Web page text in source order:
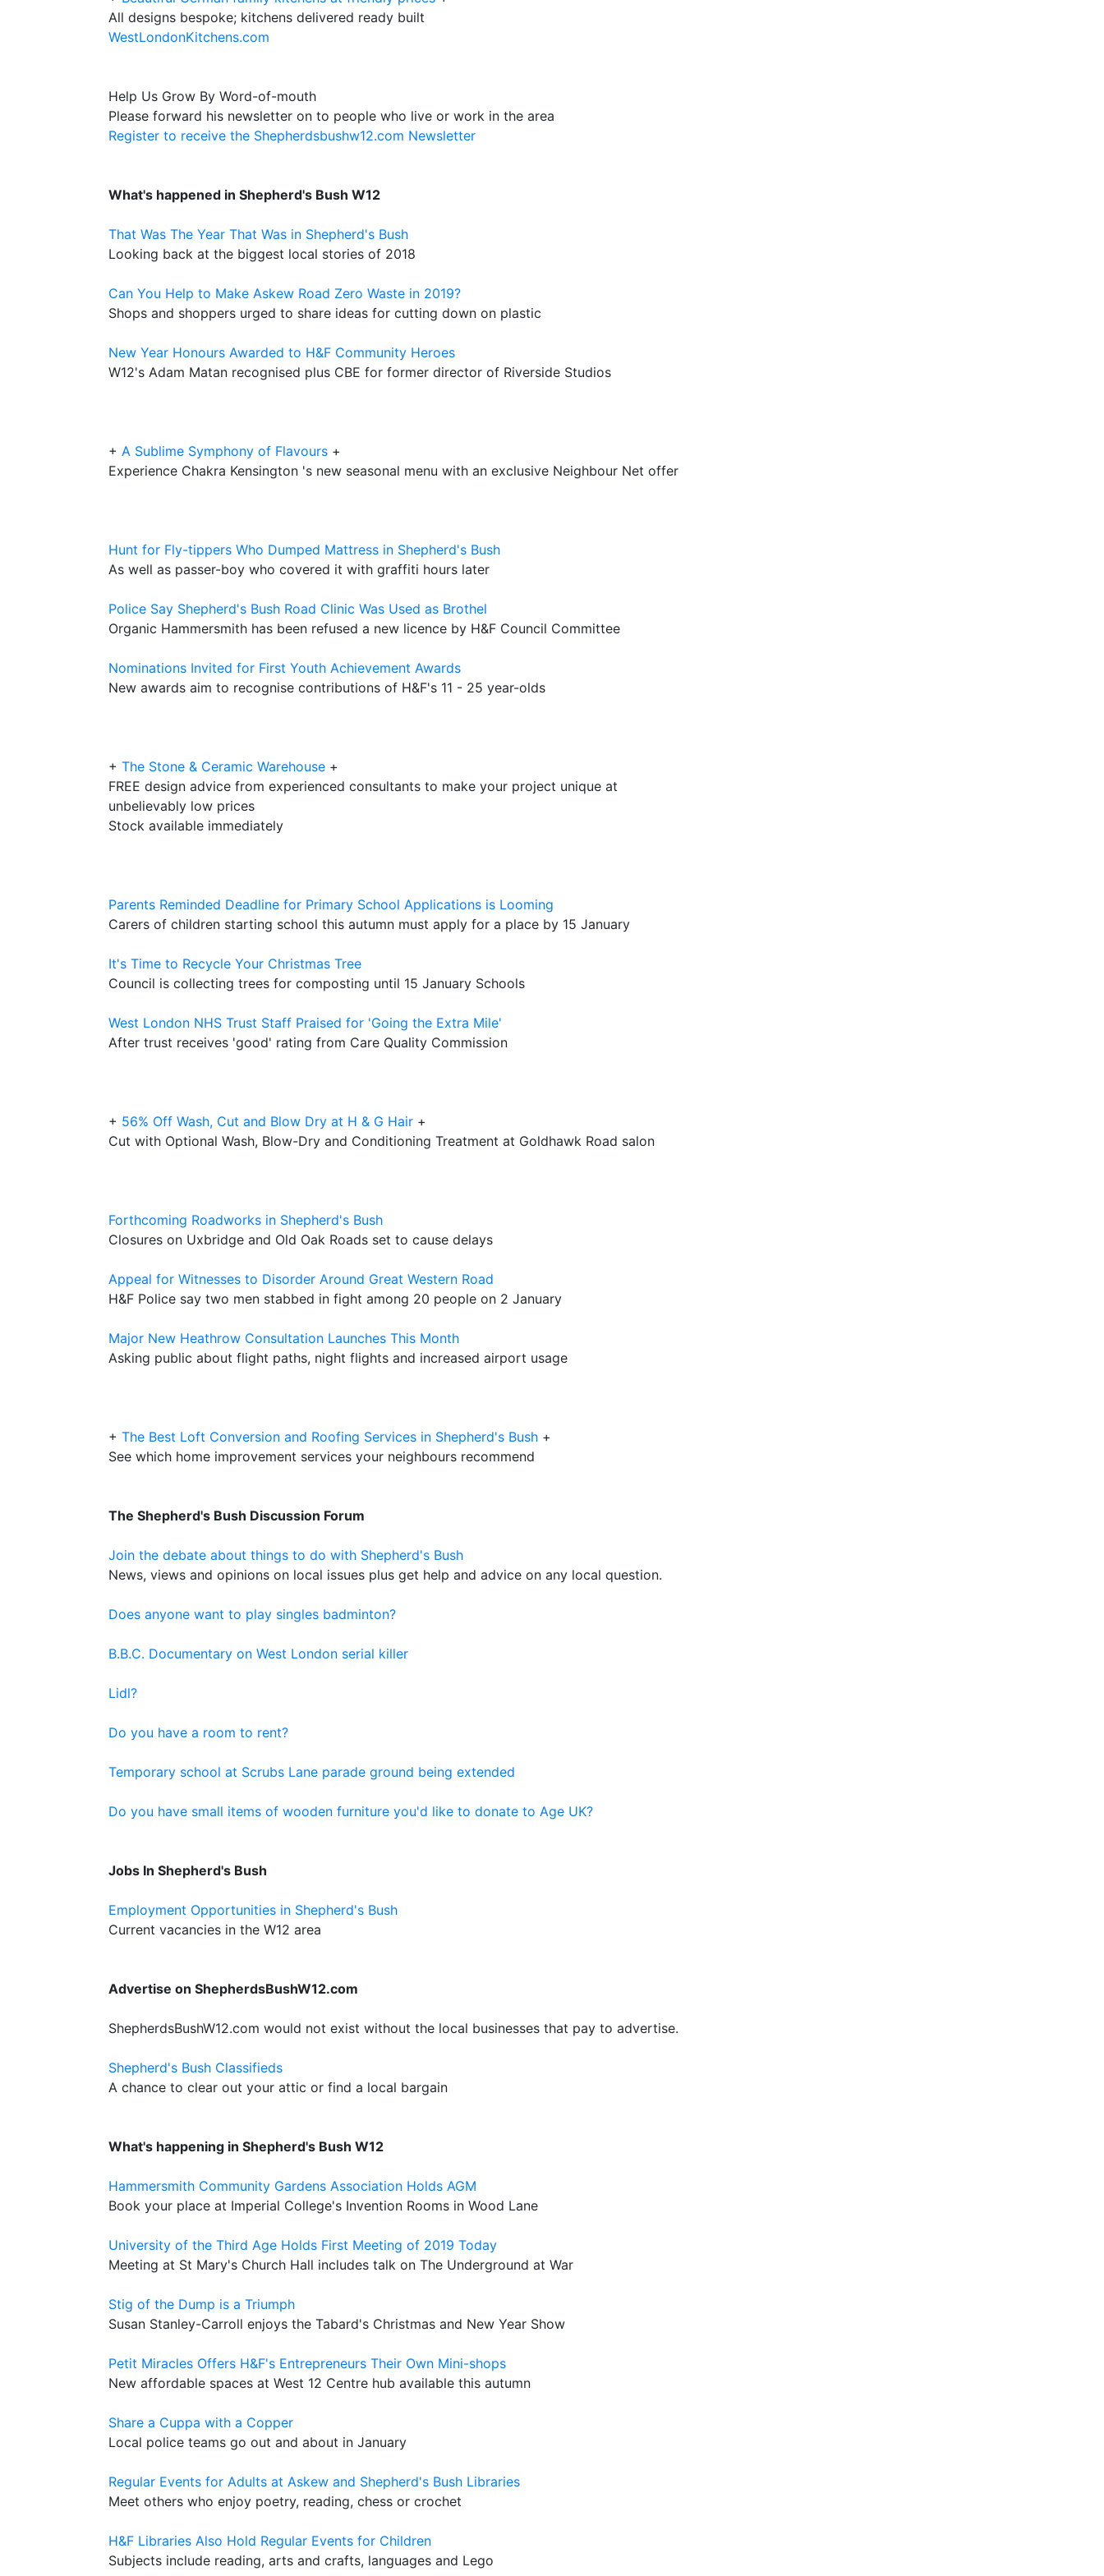
All designs bespoke; kitchens delivered ready built
WestLondonKitchens.com
Help Us Grow By Word-of-mouth
Please forward his newsletter on to people who live or work in the area
Register to receive the Shepherdsbushw12.com Newsletter
What's happened in Shepherd's Bush W12
That Was The Year That Was in Shepherd's Bush
Looking back at the biggest local stories of 2018
Can You Help to Make Askew Road Zero Waste in 2019?
Shops and shoppers urged to share ideas for cutting down on plastic
New Year Honours Awarded to H&F Community Heroes
W12's Adam Matan recognised plus CBE for former director of Riverside Studios
+ A Sublime Symphony of Flavours +
Experience Chakra Kensington 's new seasonal menu with an exclusive Neighbour Net offer
Hunt for Fly-tippers Who Dumped Mattress in Shepherd's Bush
As well as passer-boy who covered it with graffiti hours later
Police Say Shepherd's Bush Road Clinic Was Used as Brothel
Organic Hammersmith has been refused a new licence by H&F Council Committee
Nominations Invited for First Youth Achievement Awards
New awards aim to recognise contributions of H&F's 11 - 25 year-olds
+ The Stone & Ceramic Warehouse +
FREE design advice from experienced consultants to make your project unique at
unbelievably low prices
Stock available immediately
Parents Reminded Deadline for Primary School Applications is Looming
Carers of children starting school this autumn must apply for a place by 15 January
It's Time to Recycle Your Christmas Tree
Council is collecting trees for composting until 15 January Schools
West London NHS Trust Staff Praised for 'Going the Extra Mile'
After trust receives 'good' rating from Care Quality Commission
+ 56% Off Wash, Cut and Blow Dry at H & G Hair +
Cut with Optional Wash, Blow-Dry and Conditioning Treatment at Goldhawk Road salon
Forthcoming Roadworks in Shepherd's Bush
Closures on Uxbridge and Old Oak Roads set to cause delays
Appeal for Witnesses to Disorder Around Great Western Road
H&F Police say two men stabbed in fight among 20 people on 2 January
Major New Heathrow Consultation Launches This Month
Asking public about flight paths, night flights and increased airport usage
+ The Best Loft Conversion and Roofing Services in Shepherd's Bush +
See which home improvement services your neighbours recommend
The Shepherd's Bush Discussion Forum
Join the debate about things to do with Shepherd's Bush
News, views and opinions on local issues plus get help and advice on any local question.
Does anyone want to play singles badminton?
B.B.C. Documentary on West London serial killer
Lidl?
Do you have a room to rent?
Temporary school at Scrubs Lane parade ground being extended
Do you have small items of wooden furniture you'd like to donate to Age UK?
Jobs In Shepherd's Bush
Employment Opportunities in Shepherd's Bush
Current vacancies in the W12 area
Advertise on ShepherdsBushW12.com
ShepherdsBushW12.com would not exist without the local businesses that pay to advertise.
Shepherd's Bush Classifieds
A chance to clear out your attic or find a local bargain
What's happening in Shepherd's Bush W12
Hammersmith Community Gardens Association Holds AGM
Book your place at Imperial College's Invention Rooms in Wood Lane
University of the Third Age Holds First Meeting of 2019 Today
Meeting at St Mary's Church Hall includes talk on The Underground at War
Stig of the Dump is a Triumph
Susan Stanley-Carroll enjoys the Tabard's Christmas and New Year Show
Petit Miracles Offers H&F's Entrepreneurs Their Own Mini-shops
New affordable spaces at West 12 Centre hub available this autumn
Share a Cuppa with a Copper
Local police teams go out and about in January
Regular Events for Adults at Askew and Shepherd's Bush Libraries
Meet others who enjoy poetry, reading, chess or crochet
H&F Libraries Also Hold Regular Events for Children
Subjects include reading, arts and crafts, languages and Lego